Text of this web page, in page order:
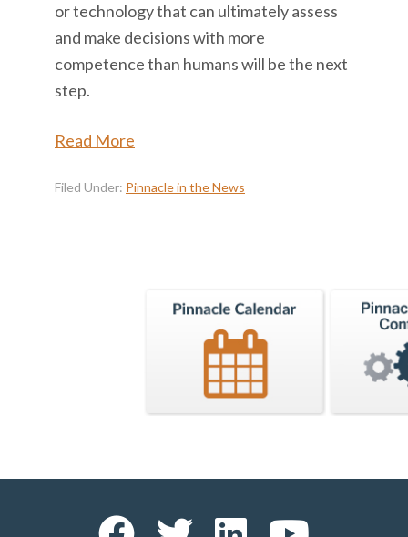
or technology that can ultimately assess
and make decisions with more
competence than humans will be the next
step.
Read More
Filed Under: Pinnacle in the News